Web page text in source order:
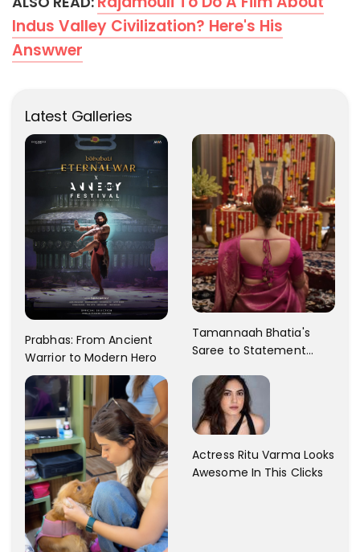
Indus Valley Civilization? Here's His
Answwer
Latest Galleries
Prabhas: From Ancient
Warrior to Modern Hero
Tamannaah Bhatia's
Saree to Statement
Actress Ritu Varma Looks
Awesome In This Clicks